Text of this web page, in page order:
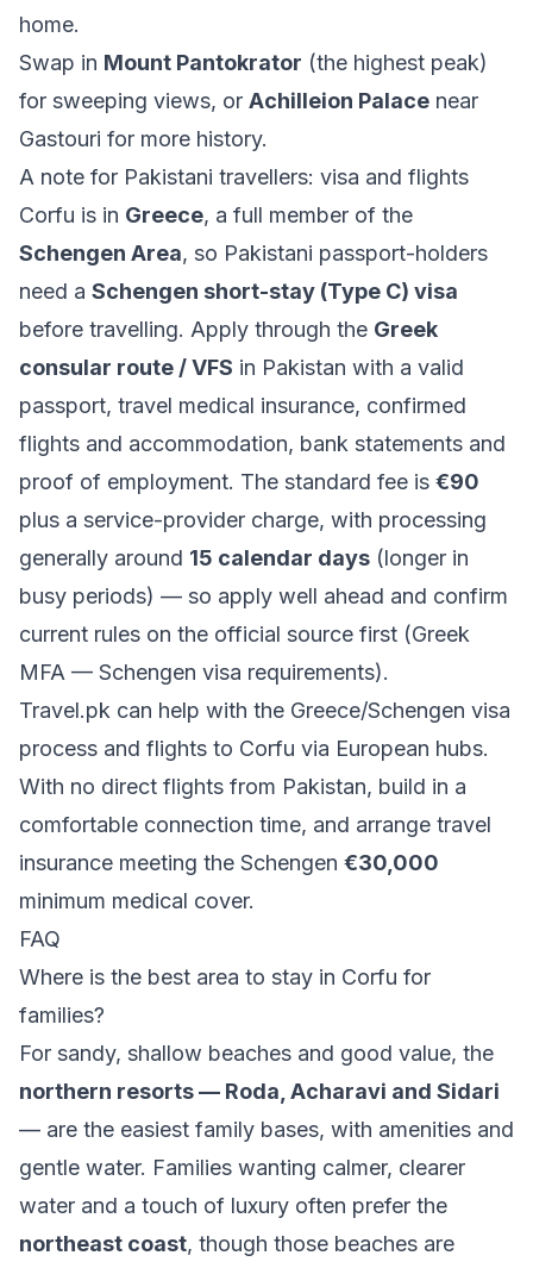
home.
Swap in Mount Pantokrator (the highest peak)
for sweeping views, or Achilleion Palace near
Gastouri for more history.
A note for Pakistani travellers: visa and flights
Corfu is in Greece, a full member of the
Schengen Area, so Pakistani passport-holders
need a Schengen short-stay (Type C) visa
before travelling. Apply through the Greek
consular route / VFS in Pakistan with a valid
passport, travel medical insurance, confirmed
flights and accommodation, bank statements and
proof of employment. The standard fee is €90
plus a service-provider charge, with processing
generally around 15 calendar days (longer in
busy periods) — so apply well ahead and confirm
current rules on the official source first (Greek
MFA — Schengen visa requirements).
Travel.pk can help with the Greece/Schengen visa
process and flights to Corfu via European hubs.
With no direct flights from Pakistan, build in a
comfortable connection time, and arrange travel
insurance meeting the Schengen €30,000
minimum medical cover.
FAQ
Where is the best area to stay in Corfu for
families?
For sandy, shallow beaches and good value, the
northern resorts — Roda, Acharavi and Sidari
— are the easiest family bases, with amenities and
gentle water. Families wanting calmer, clearer
water and a touch of luxury often prefer the
northeast coast, though those beaches are